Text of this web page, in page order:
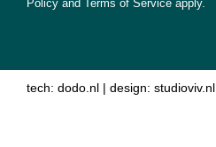
Policy and Terms of Service apply.
tech: dodo.nl | design: studioviv.nl